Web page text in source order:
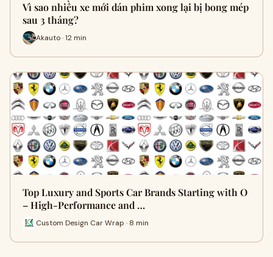
Vì sao nhiều xe mới dán phim xong lại bị bong mép
sau 3 tháng?
Akauto · 12 min
Top Luxury and Sports Car Brands Starting with O
– High-Performance and …
Custom Design Car Wrap · 8 min